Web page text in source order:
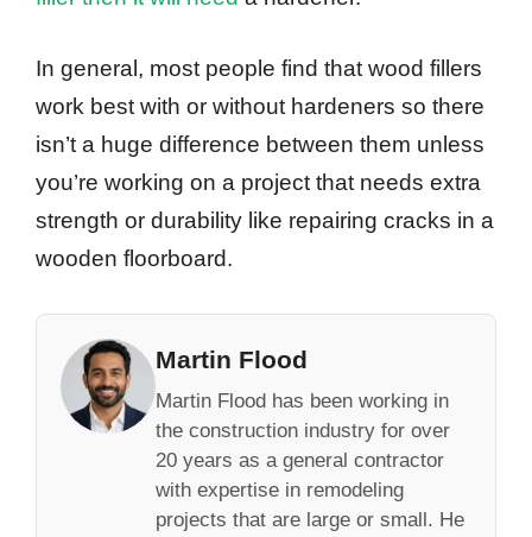
In general, most people find that wood fillers
work best with or without hardeners so there
isn’t a huge difference between them unless
you’re working on a project that needs extra
strength or durability like repairing cracks in a
wooden floorboard.
Martin Flood
Martin Flood has been working in
the construction industry for over
20 years as a general contractor
with expertise in remodeling
projects that are large or small. He